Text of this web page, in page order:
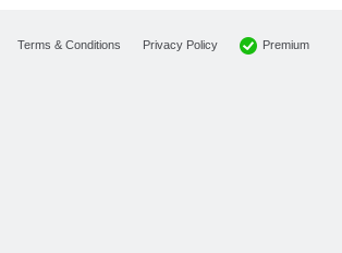
Terms & Conditions Privacy Policy Premium